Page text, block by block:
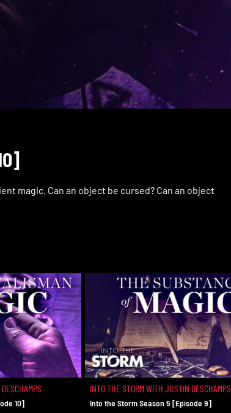
magic. Can an object be cursed? Can an object
10]
INTO THE STORM WITH JUSTIN DESCHAMPS
Into the Storm Season 5 [Episode 9]